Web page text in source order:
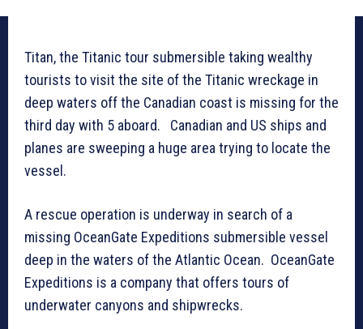
Titan, the Titanic tour submersible taking wealthy
tourists to visit the site of the Titanic wreckage in
deep waters off the Canadian coast is missing for the
third day with 5 aboard. Canadian and US ships and
planes are sweeping a huge area trying to locate the
vessel.
A rescue operation is underway in search of a
missing OceanGate Expeditions submersible vessel
deep in the waters of the Atlantic Ocean. OceanGate
Expeditions is a company that offers tours of
underwater canyons and shipwrecks.